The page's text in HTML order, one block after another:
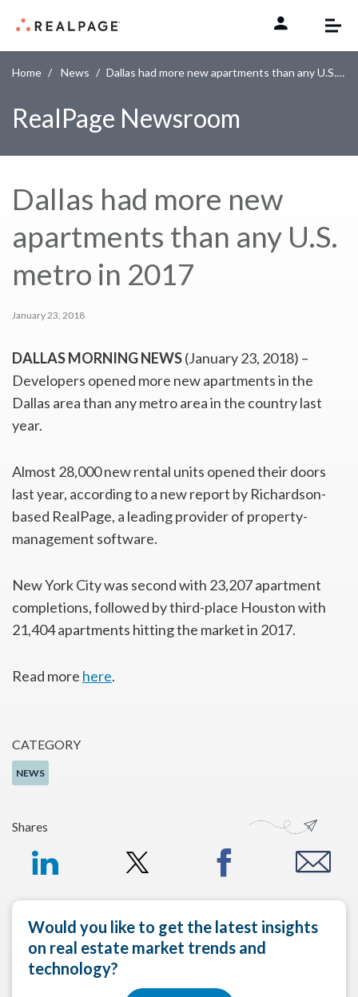
Home News Dallas had more new apartments than any U.S. metro in 2017
RealPage Newsroom
CATEGORY
NEWS
Shares
Would you like to get the latest insights
on real estate market trends and
technology?
Dallas had more new
apartments than any U.S.
metro in 2017
January 23, 2018
DALLAS MORNING NEWS(January 23, 2018) –
Developers opened more new apartments in the
Dallas area than any metro area in the country last
year.
Almost 28,000 new rental units opened their doors
last year, according to a new report by Richardson-
based RealPage, a leading provider of property-
management software.
New York City was second with 23,207 apartment
completions, followed by third-place Houston with
21,404 apartments hitting the market in 2017.
Read more here.